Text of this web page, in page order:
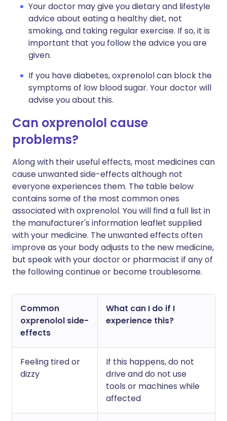
Your doctor may give you dietary and lifestyle
advice about eating a healthy diet, not
smoking, and taking regular exercise. If so, it is
important that you follow the advice you are
given.
If you have diabetes, oxprenolol can block the
symptoms of low blood sugar. Your doctor will
advise you about this.
Can oxprenolol cause
problems?
Along with their useful effects, most medicines can
cause unwanted side-effects although not
everyone experiences them. The table below
contains some of the most common ones
associated with oxprenolol. You will find a full list in
the manufacturer's information leaflet supplied
with your medicine. The unwanted effects often
improve as your body adjusts to the new medicine,
but speak with your doctor or pharmacist if any of
the following continue or become troublesome.
Common
oxprenolol side-
effects
What can I do if I
experience this?
Feeling tired or
dizzy
If this happens, do not
drive and do not use
tools or machines while
affected